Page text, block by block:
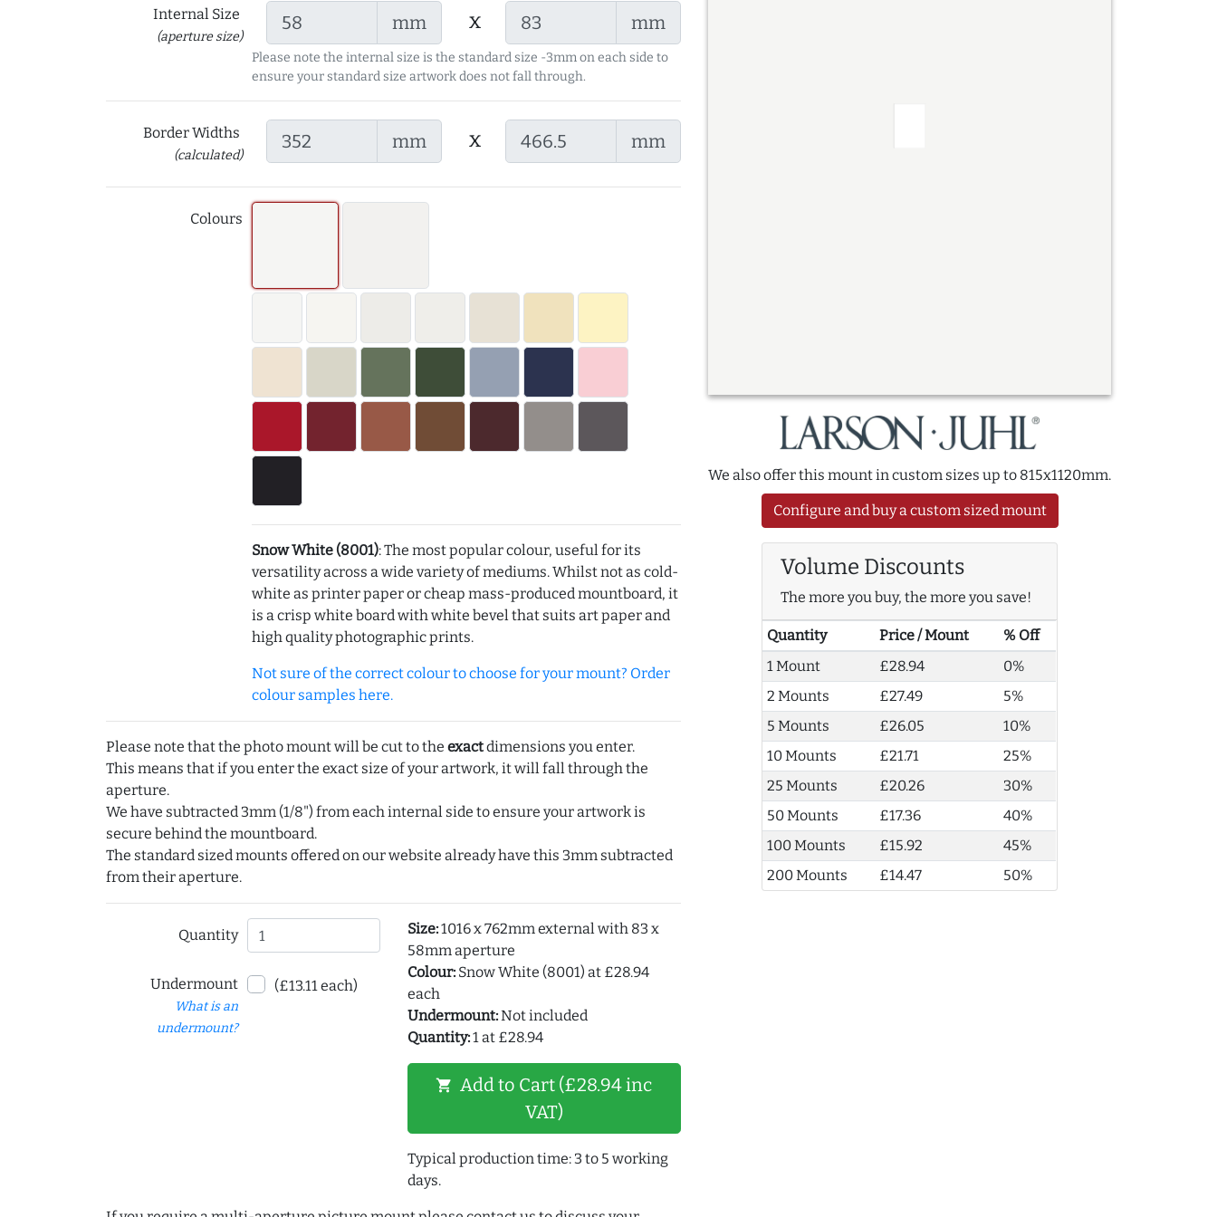
Internal Size
(aperture size)
mm x mm
Please note the internal size is the standard size -3mm on each side to
ensure your standard size artwork does not fall through.
Border Widths
(calculated)
mm x mm
Colours
Snow White (8001): The most popular colour, useful for its
versatility across a wide variety of mediums. Whilst not as cold-
white as printer paper or cheap mass-produced mountboard, it
is a crisp white board with white bevel that suits art paper and
high quality photographic prints.
Not sure of the correct colour to choose for your mount? Order
colour samples here.
Please note that the photo mount will be cut to the exactdimensions you enter.
This means that if you enter the exact size of your artwork, it will fall through the
aperture.
We have subtracted 3mm (1/8") from each internal side to ensure your artwork is
secure behind the mountboard.
The standard sized mounts offered on our website already have this 3mm subtracted
from their aperture.
Quantity
Undermount
What is an
undermount?
(£13.11 each)
Size:1016 x 762mm external with 83 x
58mm aperture
Colour:Snow White (8001) at £28.94
each
Undermount:Not included
Quantity:1 at £28.94
shopping_cart Add to Cart (£28.94 inc
VAT)
Typical production time: 3 to 5 working
days.
We also offer this mount in custom sizes up to 815x1120mm.
Configure and buy a custom sized mount
Volume Discounts
The more you buy, the more you save!
Quantity Price / Mount
% Off
1 Mount
£28.94
0%
2 Mounts
£27.49
5%
5 Mounts
£26.05
10%
10 Mounts
£21.71
25%
25 Mounts
£20.26
30%
50 Mounts
£17.36
40%
100 Mounts
£15.92
45%
200 Mounts
£14.47 50%